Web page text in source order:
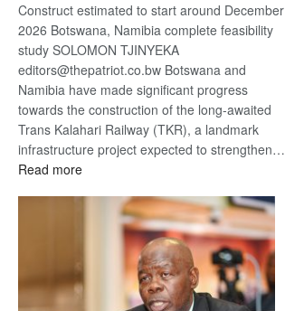
Construct estimated to start around December
2026 Botswana, Namibia complete feasibility
study SOLOMON TJINYEKA
editors@thepatriot.co.bw Botswana and
Namibia have made significant progress
towards the construction of the long-awaited
Trans Kalahari Railway (TKR), a landmark
infrastructure project expected to strengthen…
Read more:
Kalahari
Railway